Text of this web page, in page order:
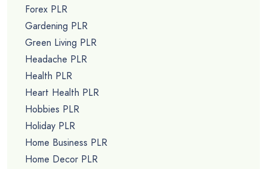
Forex PLR
Gardening PLR
Green Living PLR
Headache PLR
Health PLR
Heart Health PLR
Hobbies PLR
Holiday PLR
Home Business PLR
Home Decor PLR